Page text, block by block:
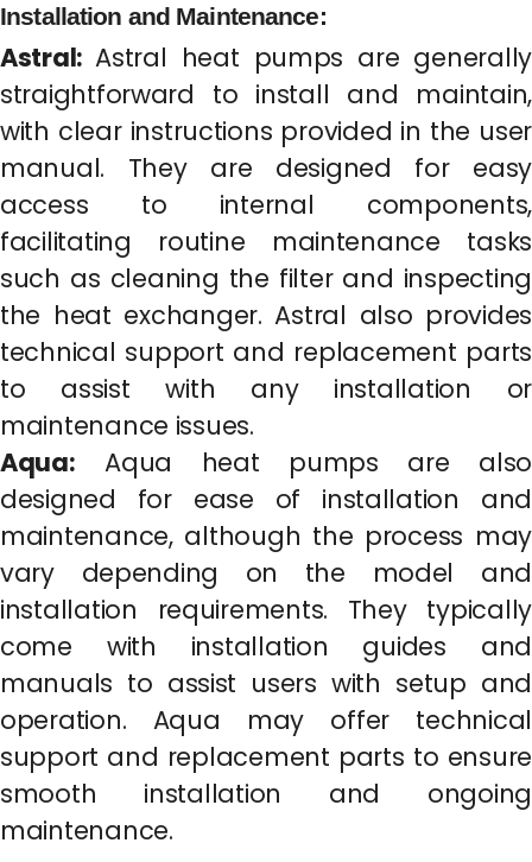
Installation and Maintenance:
Astral:Astral heat pumps are generally
straightforward to install and maintain,
with clear instructions provided in the user
manual. They are designed for easy
access to internal components,
facilitating routine maintenance tasks
such as cleaning the filter and inspecting
the heat exchanger. Astral also provides
technical support and replacement parts
to assist with any installation or
maintenance issues.
Aqua: Aqua heat pumps are also
designed for ease of installation and
maintenance, although the process may
vary depending on the model and
installation requirements. They typically
come with installation guides and
manuals to assist users with setup and
operation. Aqua may offer technical
support and replacement parts to ensure
smooth installation and ongoing
maintenance.